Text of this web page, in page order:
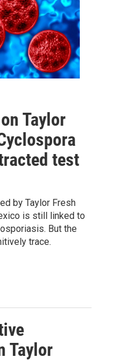
Taylor
test
by Taylor Fresh
is still linked to
But the
trace.
Taylor